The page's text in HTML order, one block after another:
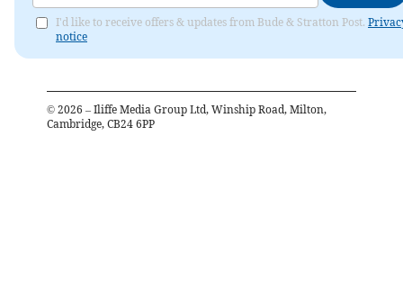
I'd like to receive offers & updates from Bude & Stratton Post.
notice
© 2026 – Iliffe Media Group Ltd, Winship Road, Milton,
Cambridge, CB24 6PP